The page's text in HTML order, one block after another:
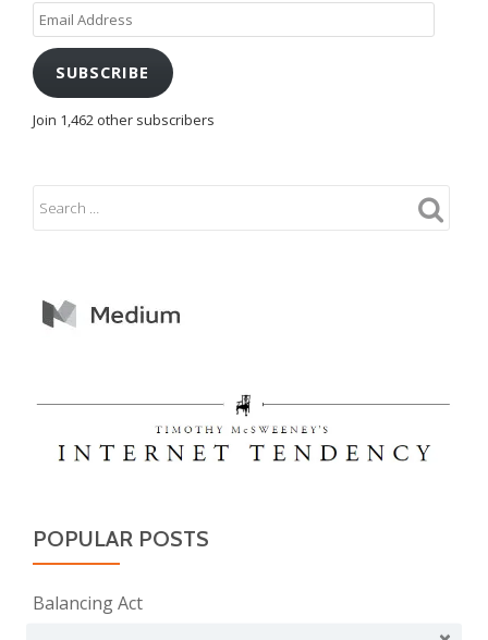
Email
Address
SUBSCRIBE
Join 1,462 other subscribers
POPULAR POSTS
Balancing Act